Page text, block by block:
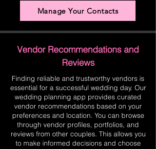
Manage Your Contacts
Vendor Recommendations and
Reviews
Finding reliable and trustworthy vendors is
essential for a successful wedding day. Our
wedding planning app provides curated
vendor recommendations based on your
preferences and location. You can browse
through vendor profiles, portfolios, and
reviews from other couples. This allows you
to make informed decisions and choose